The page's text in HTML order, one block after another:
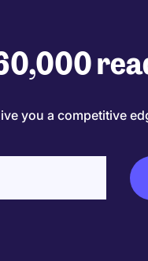
you a competitive